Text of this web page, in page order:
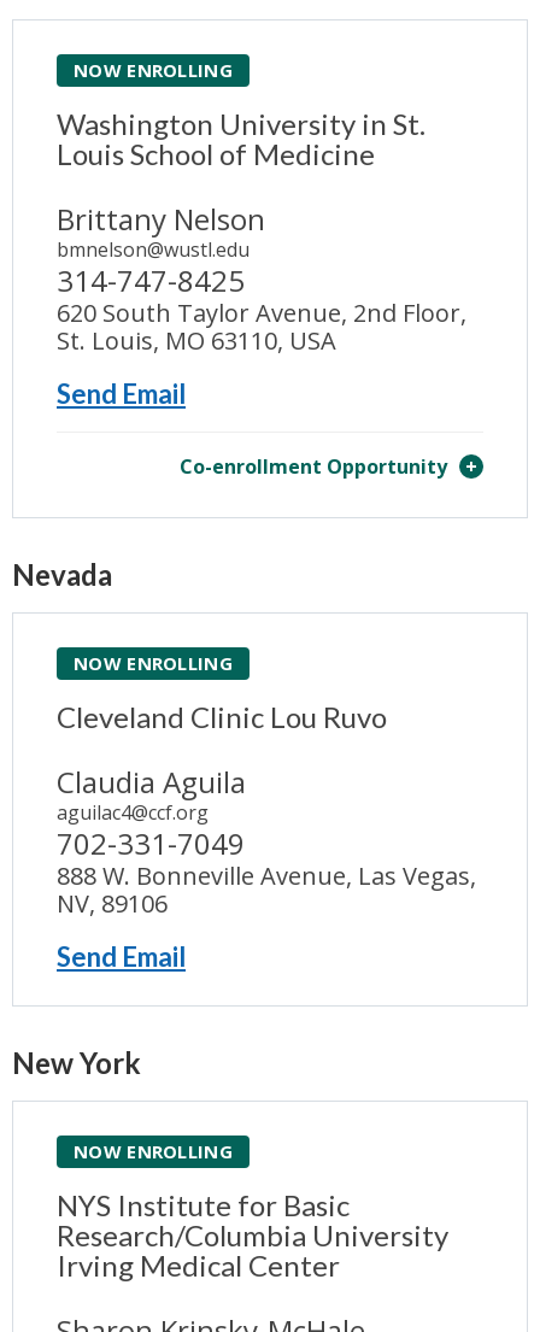
NOW ENROLLING
Washington University in St.
Louis School of Medicine
Brittany Nelson
bmnelson@wustl.edu
314-747-8425
620 South Taylor Avenue, 2nd Floor,
St. Louis, MO 63110, USA
Send Email
Co-enrollment Opportunity
Nevada
NOW ENROLLING
Cleveland Clinic Lou Ruvo
Claudia Aguila
aguilac4@ccf.org
702-331-7049
888 W. Bonneville Avenue, Las Vegas,
NV, 89106
Send Email
New York
NOW ENROLLING
NYS Institute for Basic
Research/Columbia University
Irving Medical Center